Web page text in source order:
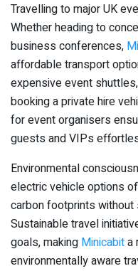
Travelling to major UK
Whether heading to
business conferences,
affordable transport
expensive event
booking a private hire
for event organisers
guests and VIPs
Environmental
electric vehicle options
carbon footprints without
Sustainable travel
goals, making Minicabita
environmentally aware